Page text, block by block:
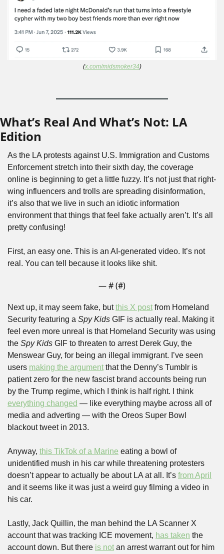
(x.com/midsmoker34)
What’s Real And What’s Not: LA
Edition
As the LA protests against U.S. Immigration and Customs
Enforcement stretch into their sixth day, the coverage
online is beginning to get a little fuzzy. It’s not just that right-
wing influencers and trolls are spreading disinformation,
it’s also that we live in such an idiotic information
environment that things that feel fake actually aren’t. It’s all
pretty confusing!
First, an easy one. This is an AI-generated video. It’s not
real. You can tell because it looks like shit.
— # (#)
Next up, it may seem fake, but this X post from Homeland
Security featuring a Spy Kids GIF is actually real. Making it
feel even more unreal is that Homeland Security was using
the Spy Kids GIF to threaten to arrest Derek Guy, the
Menswear Guy, for being an illegal immigrant. I’ve seen
users making the argument that the Denny’s Tumblr is
patient zero for the new fascist brand accounts being run
everything changed — like everything maybe across all of
media and adverting — with the Oreos Super Bowl
blackout tweet in 2013.
Anyway, this TikTok of a Marine eating a bowl of
unidentified mush in his car while threatening protesters
doesn’t appear to actually be about LA at all. It’s from April
and it seems like it was just a weird guy filming a video in
his car.
Lastly, Jack Quillin, the man behind the LA Scanner X
account that was tracking ICE movement, has taken the
account down. But there is not an arrest warrant out for him